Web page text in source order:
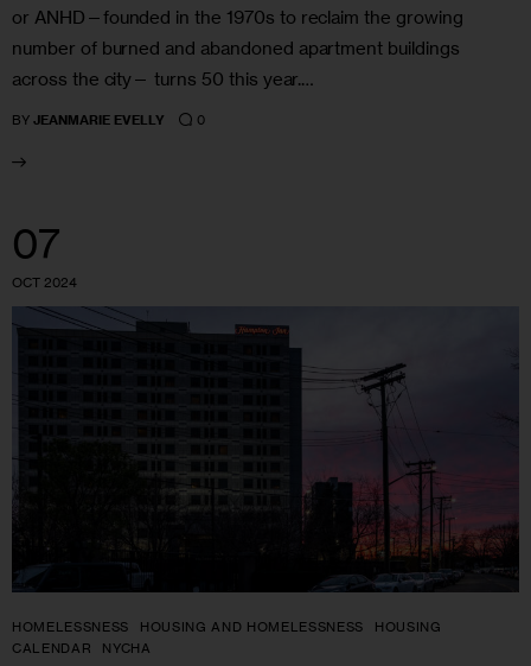
or ANHD—founded in the 1970s to reclaim the growing
number of burned and abandoned apartment buildings
across the city— turns 50 this year.…
BY JEANMARIE EVELLY 0
07
OCT 2024
HOMELESSNESS HOUSING AND HOMELESSNESS
HOUSING
CALENDAR
NYCHA